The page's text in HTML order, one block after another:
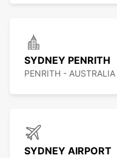
SYDNEY PENRITH
PENRITH - AUSTRALIA
SYDNEY AIRPORT